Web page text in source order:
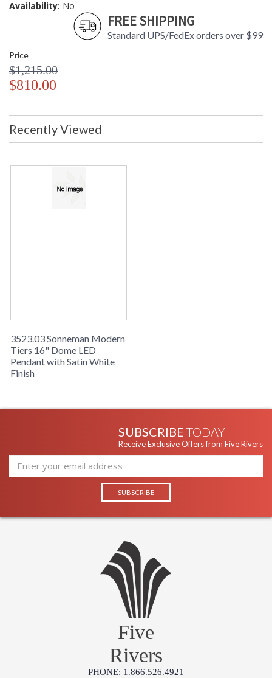
Availability: No
FREE SHIPPING
Standard UPS/FedEx orders over $99
Price
$1,215.00
$810.00
Recently Viewed
3523.03 Sonneman Modern
Tiers 16" Dome LED
Pendant with Satin White
Finish
SUBSCRIBE TODAY
Receive Exclusive Offers from Five Rivers
Five
Rivers
PHONE: 1.866.526.4921